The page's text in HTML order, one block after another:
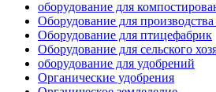
оборудование для
Оборудование для
Оборудование для птицефабрик
Оборудование для сельского
оборудование для удобрений
Органические удобрения